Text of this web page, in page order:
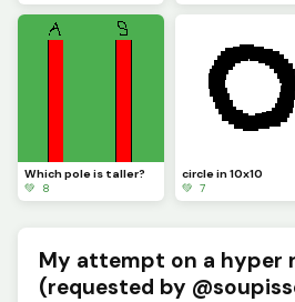
Which pole is taller?
💚 8
circle in 10x10
💚 7
My attempt on a hyper
(requested by